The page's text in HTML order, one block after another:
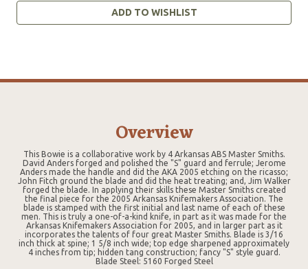
ADD TO WISHLIST
Overview
This Bowie is a collaborative work by 4 Arkansas ABS Master Smiths.
David Anders forged and polished the "S" guard and ferrule; Jerome
Anders made the handle and did the AKA 2005 etching on the ricasso;
John Fitch ground the blade and did the heat treating; and, Jim Walker
forged the blade. In applying their skills these Master Smiths created
the final piece for the 2005 Arkansas Knifemakers Association. The
blade is stamped with the first initial and last name of each of these
men. This is truly a one-of-a-kind knife, in part as it was made for the
Arkansas Knifemakers Association for 2005, and in larger part as it
incorporates the talents of four great Master Smiths. Blade is 3/16
inch thick at spine; 1 5/8 inch wide; top edge sharpened approximately
4 inches from tip; hidden tang construction; fancy "S" style guard.
Blade Steel: 5160 Forged Steel